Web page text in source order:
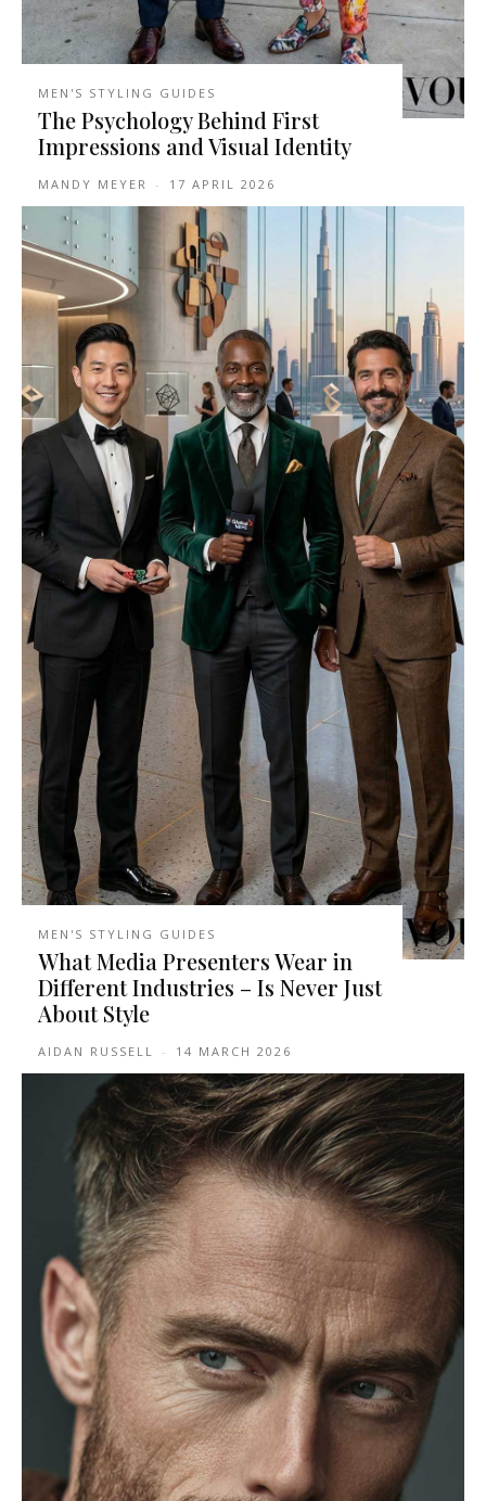
MEN'S STYLING GUIDES
The Psychology Behind First
Impressions and Visual Identity
MANDY MEYER - 17 APRIL 2026
MEN'S STYLING GUIDES
What Media Presenters Wear in
Different Industries – Is Never Just
About Style
AIDAN RUSSELL - 14 MARCH 2026